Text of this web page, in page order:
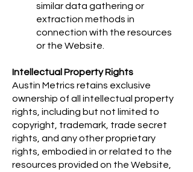
similar data gathering or
extraction methods in
connection with the resources
or the Website.
Intellectual Property Rights
Austin Metrics retains exclusive
ownership of all intellectual property
rights, including but not limited to
copyright, trademark, trade secret
rights, and any other proprietary
rights, embodied in or related to the
resources provided on the Website,